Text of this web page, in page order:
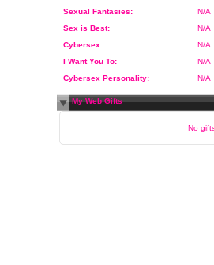
Sexual Fantasies:
N/A
Sex is Best:
N/A
Cybersex:
N/A
I Want You To:
N/A
Cybersex Personality:
N/A
My Web Gifts
No